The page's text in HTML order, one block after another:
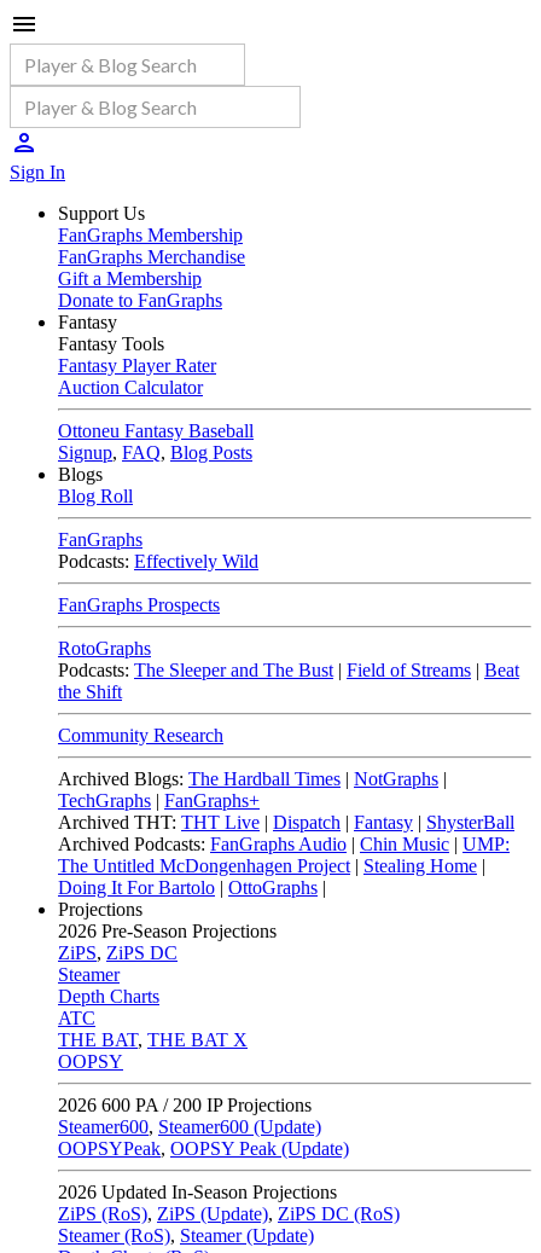
Sign In
Support Us
FanGraphs Membership
FanGraphs Merchandise
Gift a Membership
Donate to FanGraphs
Fantasy
Fantasy Tools
Fantasy Player Rater
Auction Calculator
Ottoneu Fantasy Baseball
Signup, FAQ, Blog Posts
Blogs
Blog Roll
FanGraphs
Podcasts: Effectively Wild
FanGraphs Prospects
RotoGraphs
Podcasts: The Sleeper and The Bust | Field of Streams | Beat
the Shift
Community Research
Archived Blogs: The Hardball Times | NotGraphs |
TechGraphs | FanGraphs+
Archived THT: THT Live | Dispatch | Fantasy | ShysterBall
Archived Podcasts: FanGraphs Audio | Chin Music | UMP:
The Untitled McDongenhagen Project | Stealing Home |
Doing It For Bartolo | OttoGraphs |
Projections
2026 Pre-Season Projections
ZiPS, ZiPS DC
Steamer
Depth Charts
ATC
THE BAT, THE BAT X
OOPSY
2026 600 PA / 200 IP Projections
Steamer600, Steamer600 (Update)
OOPSYPeak, OOPSY Peak (Update)
2026 Updated In-Season Projections
ZiPS (RoS), ZiPS (Update), ZiPS DC (RoS)
Steamer (RoS), Steamer (Update)